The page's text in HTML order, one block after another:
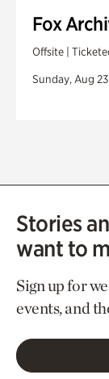
Fox
Offsite |
Sunday, Aug
Stories
want to
Sign up for
events, and